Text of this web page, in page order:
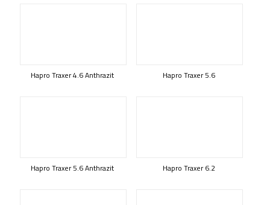
Hapro Traxer 4.6 Anthrazit Hapro Traxer 5.6
Hapro Traxer 5.6 Anthrazit Hapro Traxer 6.2